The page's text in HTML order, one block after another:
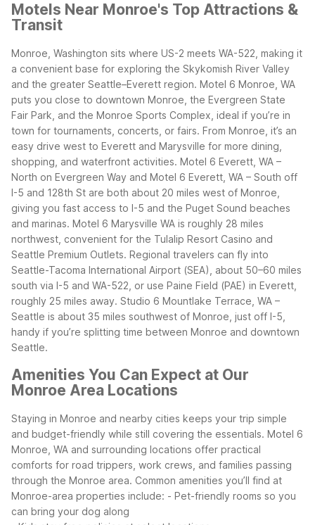
Motels Near Monroe's Top Attractions &
Transit
Monroe, Washington sits where US-2 meets WA-522, making it
a convenient base for exploring the Skykomish River Valley
and the greater Seattle–Everett region. Motel 6 Monroe, WA
puts you close to downtown Monroe, the Evergreen State
Fair Park, and the Monroe Sports Complex, ideal if you’re in
town for tournaments, concerts, or fairs. From Monroe, it’s an
easy drive west to Everett and Marysville for more dining,
shopping, and waterfront activities. Motel 6 Everett, WA –
North on Evergreen Way and Motel 6 Everett, WA – South off
I-5 and 128th St are both about 20 miles west of Monroe,
giving you fast access to I-5 and the Puget Sound beaches
and marinas. Motel 6 Marysville WA is roughly 28 miles
northwest, convenient for the Tulalip Resort Casino and
Seattle Premium Outlets. Regional travelers can fly into
Seattle-Tacoma International Airport (SEA), about 50–60 miles
south via I-5 and WA-522, or use Paine Field (PAE) in Everett,
roughly 25 miles away. Studio 6 Mountlake Terrace, WA –
Seattle is about 35 miles southwest of Monroe, just off I-5,
handy if you’re splitting time between Monroe and downtown
Seattle.
Amenities You Can Expect at Our
Monroe Area Locations
Staying in Monroe and nearby cities keeps your trip simple
and budget-friendly while still covering the essentials. Motel 6
Monroe, WA and surrounding locations offer practical
comforts for road trippers, work crews, and families passing
through the Monroe area. Common amenities you’ll find at
Monroe-area properties include: - Pet-friendly rooms so you
can bring your dog along